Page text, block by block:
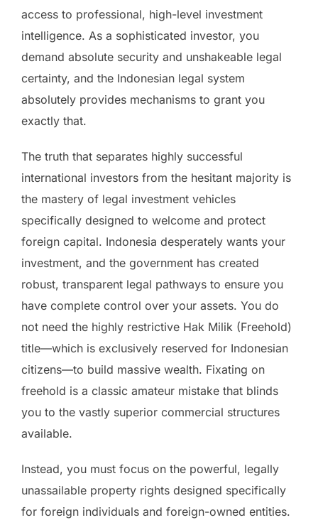
access to professional, high-level investment
intelligence. As a sophisticated investor, you
demand absolute security and unshakeable legal
certainty, and the Indonesian legal system
absolutely provides mechanisms to grant you
exactly that.
The truth that separates highly successful
international investors from the hesitant majority is
the mastery of legal investment vehicles
specifically designed to welcome and protect
foreign capital. Indonesia desperately wants your
investment, and the government has created
robust, transparent legal pathways to ensure you
have complete control over your assets. You do
not need the highly restrictive Hak Milik (Freehold)
title—which is exclusively reserved for Indonesian
citizens—to build massive wealth. Fixating on
freehold is a classic amateur mistake that blinds
you to the vastly superior commercial structures
available.
Instead, you must focus on the powerful, legally
unassailable property rights designed specifically
for foreign individuals and foreign-owned entities.